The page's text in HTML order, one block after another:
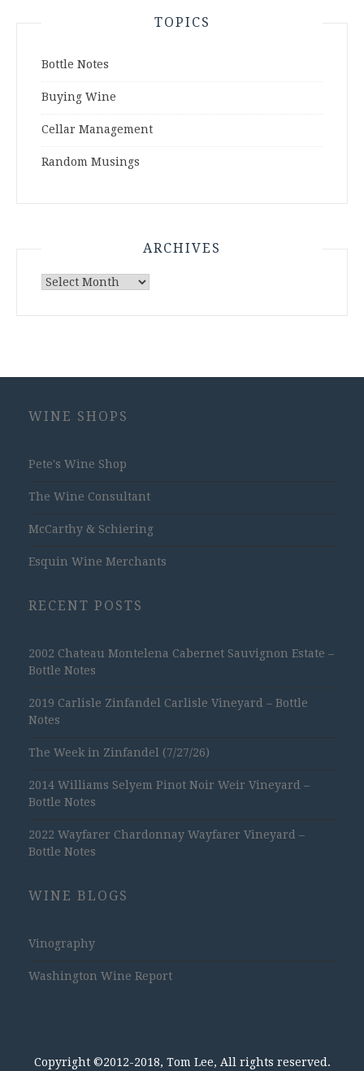
TOPICS
Bottle Notes
Buying Wine
Cellar Management
Random Musings
ARCHIVES
Archives
WINE SHOPS
Pete's Wine Shop
The Wine Consultant
McCarthy & Schiering
Esquin Wine Merchants
RECENT POSTS
2002 Chateau Montelena Cabernet Sauvignon Estate –
Bottle Notes
2019 Carlisle Zinfandel Carlisle Vineyard – Bottle
Notes
The Week in Zinfandel (7/27/26)
2014 Williams Selyem Pinot Noir Weir Vineyard –
Bottle Notes
2022 Wayfarer Chardonnay Wayfarer Vineyard –
Bottle Notes
WINE BLOGS
Vinography
Washington Wine Report
Copyright ©2012-2018, Tom Lee, All rights reserved.